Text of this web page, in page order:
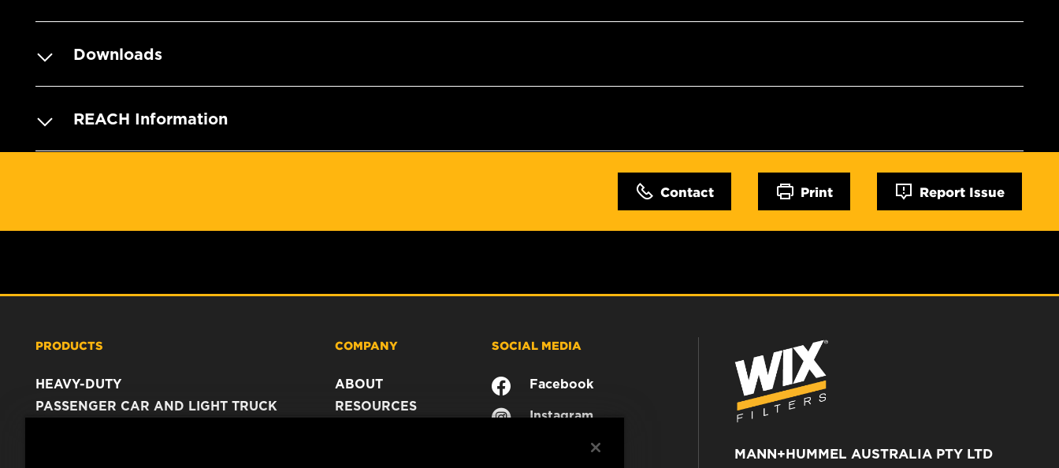
Downloads
REACH Information
Contact Print Report Issue
PRODUCTS
HEAVY-DUTY
PASSENGER CAR AND LIGHT TRUCK
COMPANY
ABOUT
RESOURCES
SOCIAL MEDIA
Facebook
Instagram
MANN+HUMMEL AUSTRALIA PTY LTD